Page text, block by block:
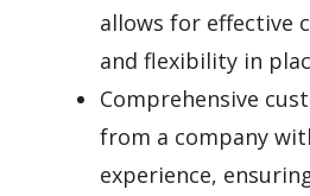
allows for effective
and flexibility in
Comprehensive
from a company
experience,